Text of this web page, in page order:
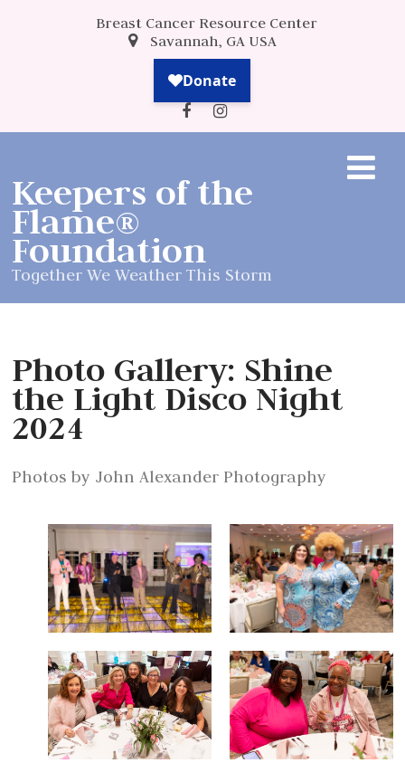
Breast Cancer Resource Center
Savannah, GA USA
Keepers of the
Flame®
Foundation
Together We Weather This Storm
Photo Gallery: Shine
the Light Disco Night
2024
Photos by John Alexander Photography